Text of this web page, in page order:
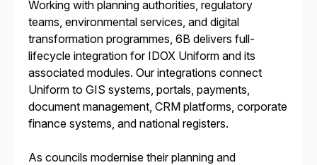
Working with planning authorities, regulatory
teams, environmental services, and digital
transformation programmes, 6B delivers full-
lifecycle integration for IDOX Uniform and its
associated modules. Our integrations connect
Uniform to GIS systems, portals, payments,
document management, CRM platforms, corporate
finance systems, and national registers.
As councils modernise their planning and